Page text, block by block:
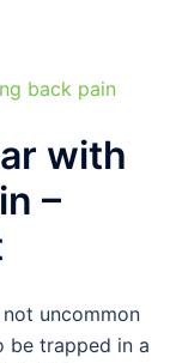
with
–
uncommon
be trapped in a